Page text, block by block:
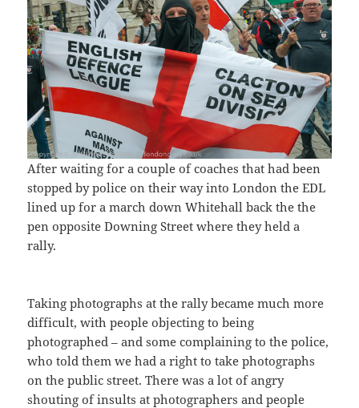
After waiting for a couple of coaches that had been
stopped by police on their way into London the EDL
lined up for a march down Whitehall back the the
pen opposite Downing Street where they held a
rally.
Taking photographs at the rally became much more
difficult, with people objecting to being
photographed – and some complaining to the police,
who told them we had a right to take photographs
on the public street. There was a lot of angry
shouting of insults at photographers and people